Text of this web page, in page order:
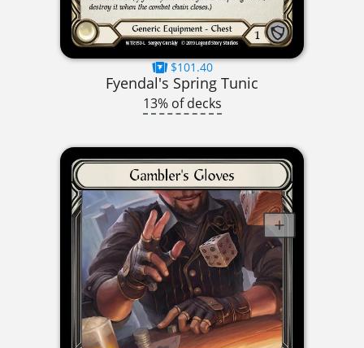
$101.40
Fyendal's Spring Tunic
13% of decks